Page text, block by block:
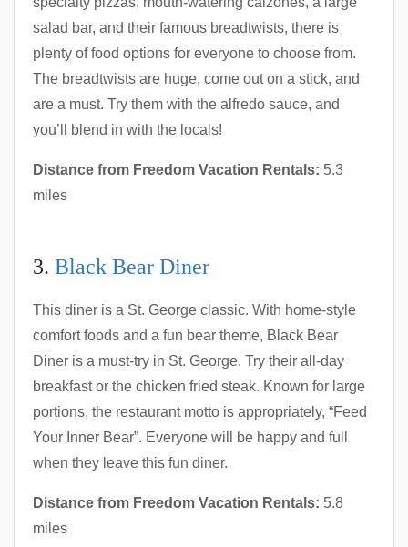
salad bar, and their famous breadtwists, there is
plenty of food options for everyone to choose from.
The breadtwists are huge, come out on a stick, and
are a must. Try them with the alfredo sauce, and
you’ll blend in with the locals!
Distance from Freedom Vacation Rentals: 5.3
miles
3. Black Bear Diner
This diner is a St. George classic. With home-style
comfort foods and a fun bear theme, Black Bear
Diner is a must-try in St. George. Try their all-day
breakfast or the chicken fried steak. Known for large
portions, the restaurant motto is appropriately, “Feed
Your Inner Bear”. Everyone will be happy and full
when they leave this fun diner.
Distance from Freedom Vacation Rentals: 5.8
miles